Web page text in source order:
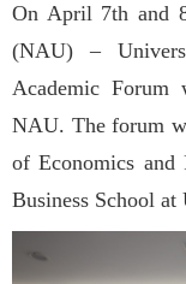
On April 7th and
(NAU) –
Academic Forum
NAU. The forum
of Economics
Business School at